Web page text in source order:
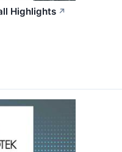
Highlights ↗